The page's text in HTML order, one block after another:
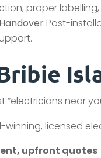
proper
Post-
“electricians near
winning, licensed
upfront quotes